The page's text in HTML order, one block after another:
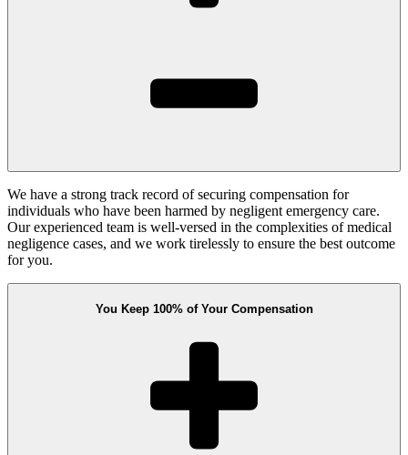
We have a strong track record of securing compensation for
individuals who have been harmed by negligent emergency care.
Our experienced team is well-versed in the complexities of medical
negligence cases, and we work tirelessly to ensure the best outcome
for you.
You Keep 100% of Your Compensation